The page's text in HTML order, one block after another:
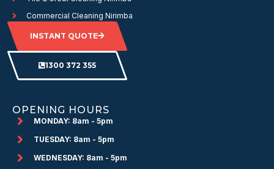
Commercial Cleaning Nirimba
INSTANT QUOTE
1300 372 355
OPENING HOURS
MONDAY: 8am - 5pm
TUESDAY: 8am - 5pm
WEDNESDAY: 8am - 5pm